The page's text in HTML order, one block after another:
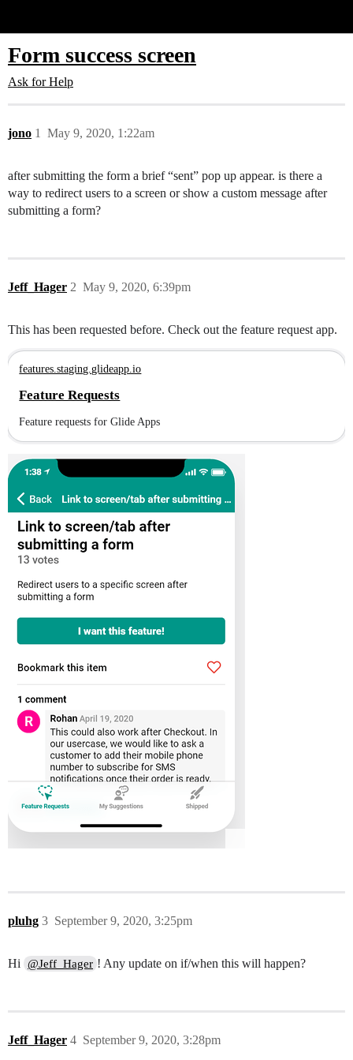
Form success screen
Ask for Help
jono May 9, 2020, 1:22am
1
after submitting the form a brief “sent” pop up appear. is there a
way to redirect users to a screen or show a custom message after
submitting a form?
Jeff_Hager May 9, 2020, 6:39pm
2
This has been requested before. Check out the feature request app.
features.staging.glideapp.io
Feature Requests
Feature requests for Glide Apps
pluhg September 9, 2020, 3:25pm
3
Hi @Jeff_Hager ! Any update on if/when this will happen?
Jeff_Hager September 9, 2020, 3:28pm
4